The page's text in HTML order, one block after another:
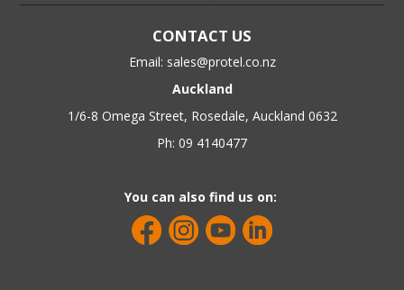
CONTACT US
Email: sales@protel.co.nz
Auckland
1/6-8 Omega Street, Rosedale, Auckland 0632
Ph: 09 4140477
You can also find us on: